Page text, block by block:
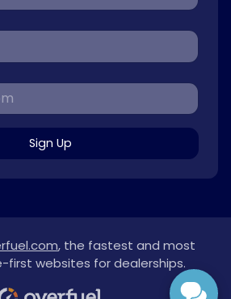
Sign Up
, the fastest and most
first websites for dealerships.